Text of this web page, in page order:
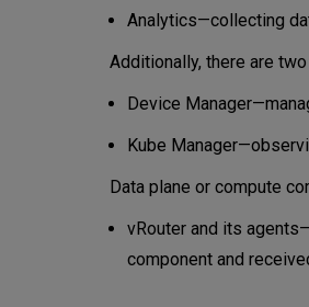
Analytics—collecting
Additionally, there are
Device
Kube
Data plane or compute
vRouter and its
component and